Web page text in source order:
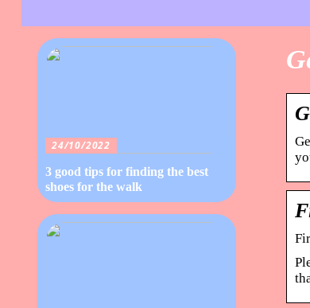
24/10/2022
3 good tips for finding the best
shoes for the walk